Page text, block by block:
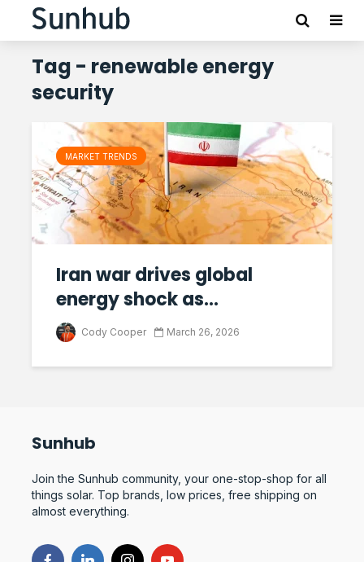
Tag - renewable energy
security
MARKET TRENDS
Iran war drives global
energy shock as...
Cody Cooper March 26, 2026
Sunhub
Join the Sunhub community, your one-stop-shop for all
things solar. Top brands, low prices, free shipping on
almost everything.